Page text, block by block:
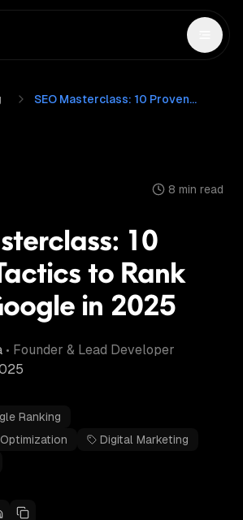
SEO Masterclass: 10 Proven Tactics to Rank #1 on Google in 2025
8 min read
10
to Rank
in 2025
• Founder & Lead Developer
Ranking
Digital Marketing